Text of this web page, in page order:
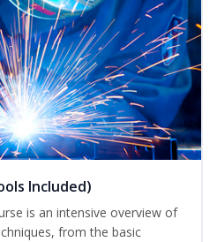
Included)
is an intensive overview of
from the basic